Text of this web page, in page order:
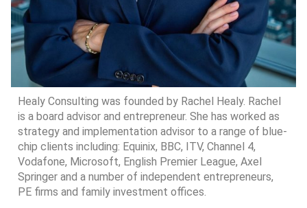
Healy Consulting was founded by Rachel Healy. Rachel
is a board advisor and entrepreneur. She has worked as
strategy and implementation advisor to a range of blue-
chip clients including: Equinix, BBC, ITV, Channel 4,
Vodafone, Microsoft, English Premier League, Axel
Springer and a number of independent entrepreneurs,
PE firms and family investment offices.